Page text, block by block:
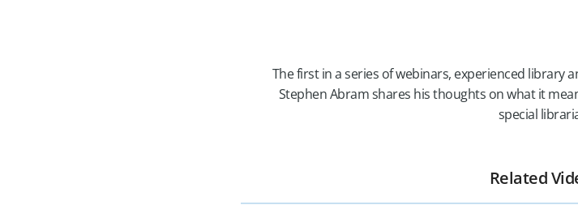
The first in a series of webinars, experienced
Stephen Abram shares his thoughts on what it
special
Related